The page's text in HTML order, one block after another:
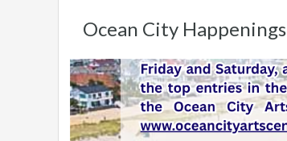
Ocean City Happenings